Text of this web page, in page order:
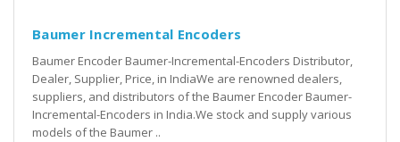
Baumer Incremental Encoders
Baumer Encoder Baumer-Incremental-Encoders Distributor,
Dealer, Supplier, Price, in IndiaWe are renowned dealers,
suppliers, and distributors of the Baumer Encoder Baumer-
Incremental-Encoders in India.We stock and supply various
models of the Baumer ..